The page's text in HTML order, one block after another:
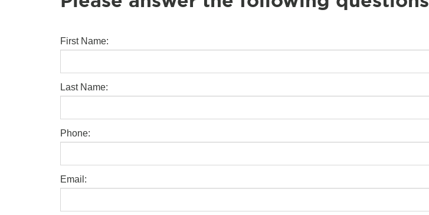
First Name:
Last Name:
Phone:
Email: